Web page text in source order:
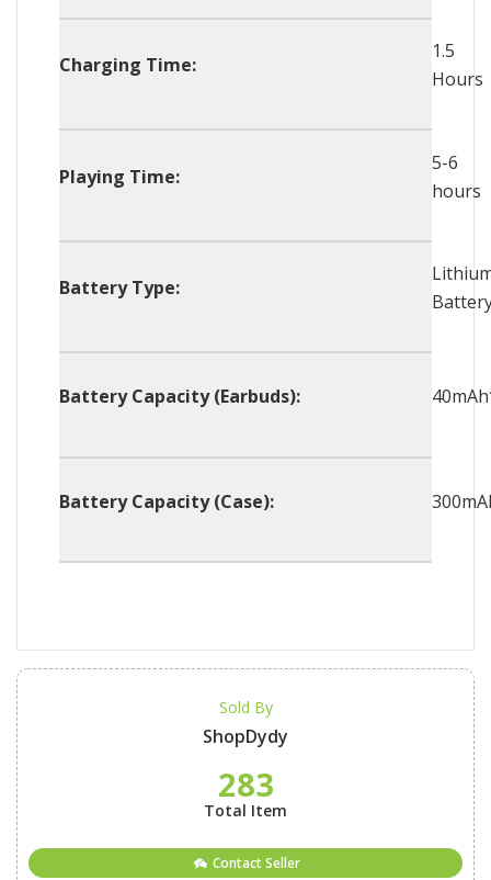
Charging Time:
1.5
Hours
Playing Time:
5-6
hours
Battery Type:
Battery Capacity (Earbuds):
Battery Capacity (Case):
Sold By
ShopDydy
283
Total Item
Contact Seller